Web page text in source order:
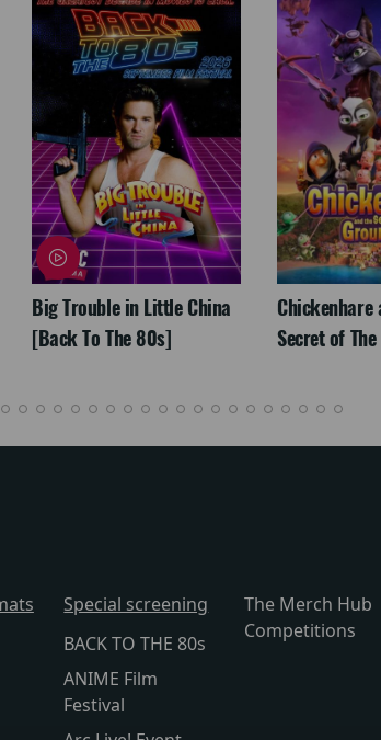
Big Trouble in Little China
[Back To The 80s]
Chickenhare
Secret of
Special screening
BACK TO THE 80s
ANIME Film
Festival
The Merch Hub
Competitions